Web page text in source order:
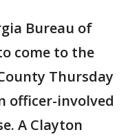
Bureau of
come to the
Thursday
officer-involved
A Clayton